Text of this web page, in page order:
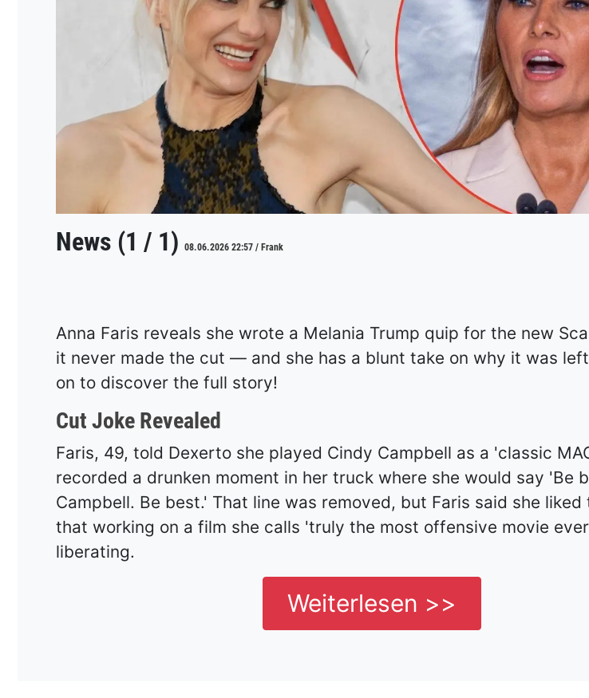
News (1 / 1) 08.06.2026 22:57 / Frank
Anna Faris reveals she wrote a Melania Trump quip for the new
it never made the cut — and she has a blunt take on why it was
on to discover the full story!
Cut Joke Revealed
Faris, 49, told Dexerto she played Cindy Campbell as a 'classic
recorded a drunken moment in her truck where she would say 'Be
Campbell. Be best.' That line was removed, but Faris said she liked
that working on a film she calls 'truly the most offensive movie
liberating.
Weiterlesen >>